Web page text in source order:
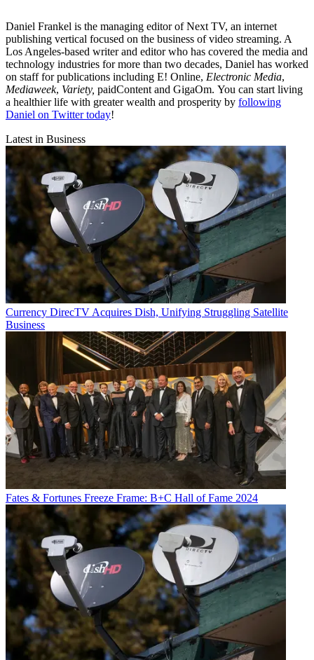
Daniel Frankel is the managing editor of Next TV, an internet
publishing vertical focused on the business of video streaming. A
Los Angeles-based writer and editor who has covered the media and
technology industries for more than two decades, Daniel has worked
on staff for publications including E! Online, Electronic Media,
Mediaweek, Variety, paidContent and GigaOm. You can start living
a healthier life with greater wealth and prosperity by following
Daniel on Twitter today!
Latest in Business
Currency DirecTV Acquires Dish, Unifying Struggling Satellite
Business
Fates & Fortunes Freeze Frame: B+C Hall of Fame 2024